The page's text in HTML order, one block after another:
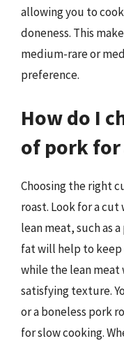
allowing you to
doneness. This
medium-rare or
preference.
How do I
of pork for
Choosing the right
roast. Look for a
lean meat, such as
fat will help to keep
while the lean meat
satisfying texture.
or a boneless pork
for slow cooking.